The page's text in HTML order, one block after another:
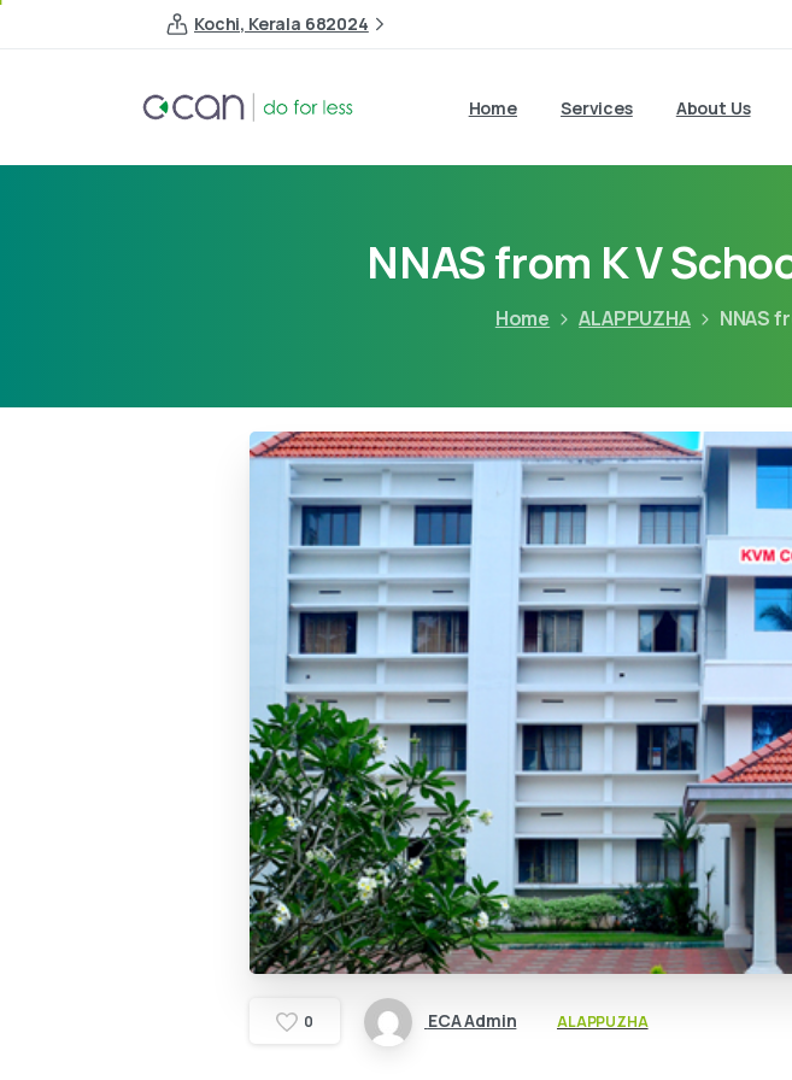
Kochi, Kerala 682024
Home Services About Us
NNAS from K V
Home ALAPPUZHA NNAS
0 ECA Admin ALAPPUZHA